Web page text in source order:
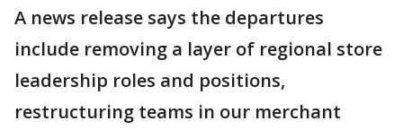
A news release says the departures
include removing a layer of regional store
leadership roles and positions,
restructuring teams in our merchant